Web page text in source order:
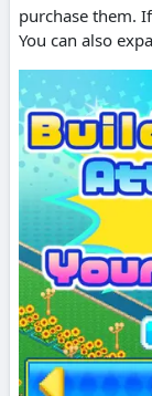
purchase them.
You can also